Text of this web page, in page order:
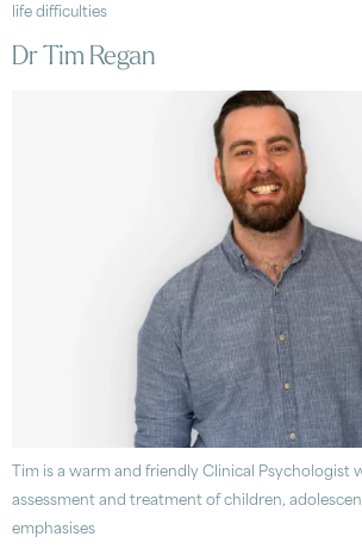
life difficulties
Dr Tim Regan
Tim is a warm and friendly Clinical Psychologist
assessment and treatment of children,
emphasises